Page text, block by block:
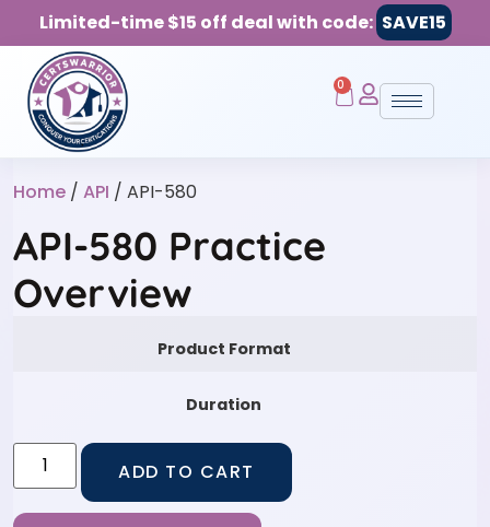
Limited-time $15 off deal with code: SAVE15
0
Home / API / API-580
API-580 Practice
Overview
Product Format
Duration
ADD TO CART